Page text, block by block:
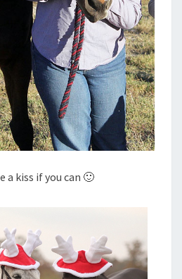
a kiss if you can 🙂